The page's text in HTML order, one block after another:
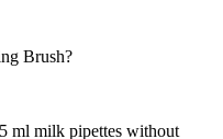
Brush?
ml milk pipettes without